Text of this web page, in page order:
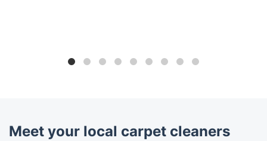
Meet your local carpet cleaners